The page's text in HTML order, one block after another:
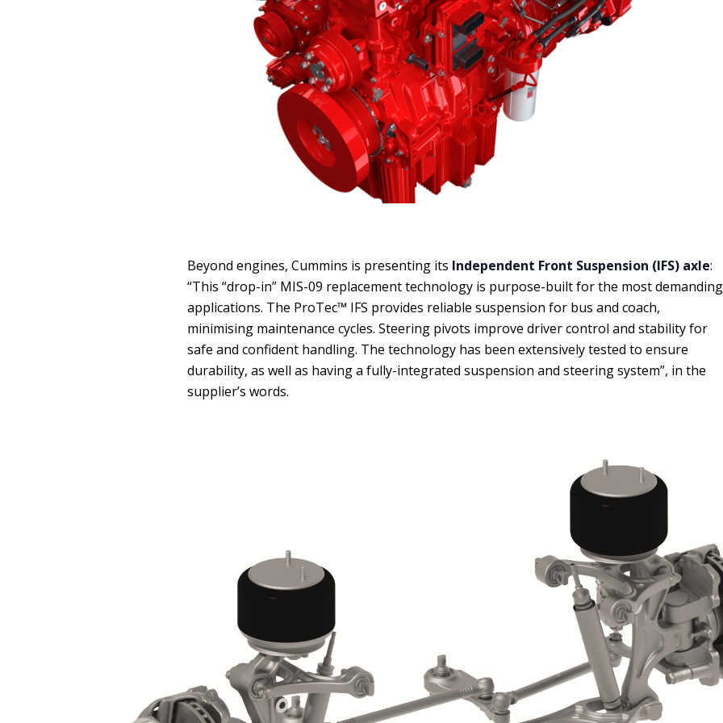
Beyond engines, Cummins is presenting its Independent Front Suspension (IFS) axle:
“This “drop-in” MIS-09 replacement technology is purpose-built for the most demanding
applications. The ProTec™ IFS provides reliable suspension for bus and coach,
minimising maintenance cycles. Steering pivots improve driver control and stability for
safe and confident handling. The technology has been extensively tested to ensure
durability, as well as having a fully-integrated suspension and steering system”, in the
supplier’s words.